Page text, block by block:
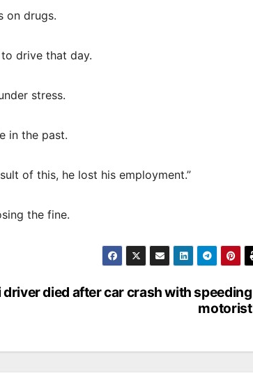
on drugs.
drive that day.
stress.
in the past.
of this, he lost his employment.”
the fine.
driver died after car crash with speeding
motorist